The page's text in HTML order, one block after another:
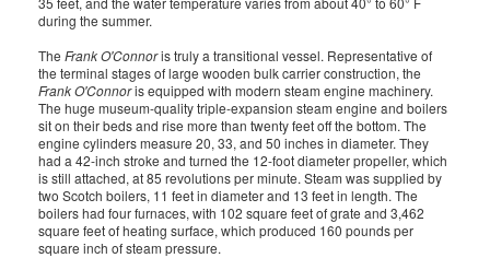
during the summer.
The Frank O'Connoris truly a transitional vessel. Representative of
the terminal stages of large wooden bulk carrier construction, the
Frank O'Connoris equipped with modern steam engine machinery.
The huge museum-quality triple-expansion steam engine and boilers
sit on their beds and rise more than twenty feet off the bottom. The
engine cylinders measure 20, 33, and 50 inches in diameter. They
had a 42-inch stroke and turned the 12-foot diameter propeller, which
is still attached, at 85 revolutions per minute. Steam was supplied by
two Scotch boilers, 11 feet in diameter and 13 feet in length. The
boilers had four furnaces, with 102 square feet of grate and 3,462
square feet of heating surface, which produced 160 pounds per
square inch of steam pressure.